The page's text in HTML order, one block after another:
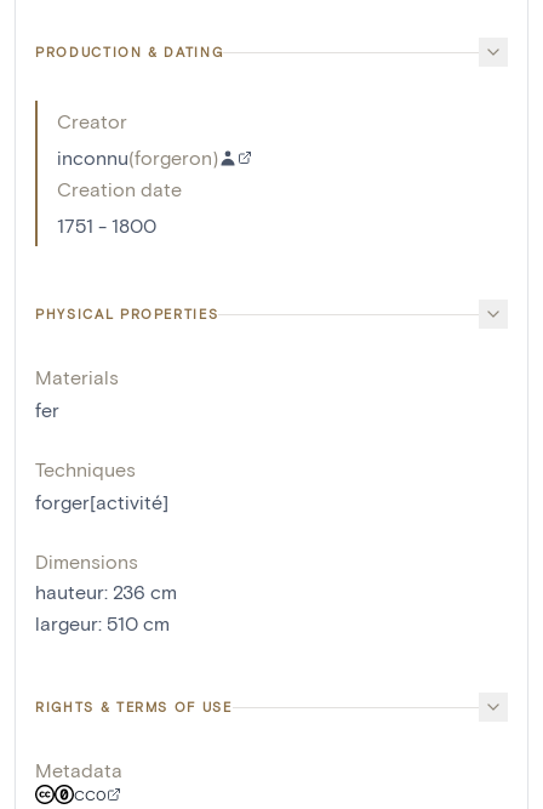
PRODUCTION & DATING
Creator
inconnu(forgeron)
Creation date
1751 - 1800
PHYSICAL PROPERTIES
Materials
fer
Techniques
forger[activité]
Dimensions
hauteur: 236 cm
largeur: 510 cm
RIGHTS & TERMS OF USE
Metadata
CC0